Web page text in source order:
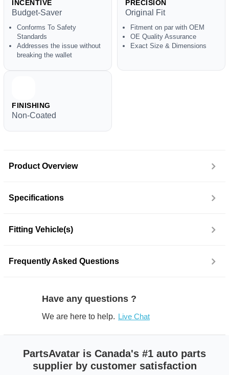
INCENTIVE
Budget-Saver
Conforms To Safety
Standards
Addresses the issue without
breaking the wallet
PRECISION
Original Fit
Fitment on par with OEM
OE Quality Assurance
Exact Size & Dimensions
FINISHING
Non-Coated
Product Overview
Specifications
Fitting Vehicle(s)
Frequently Asked Questions
Have any questions ?
We are here to help. Live Chat
PartsAvatar is Canada's #1 auto parts
supplier by customer satisfaction